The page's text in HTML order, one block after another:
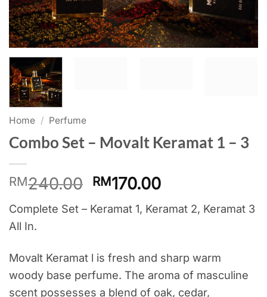
Home / Perfume
Combo Set – Movalt Keramat 1 – 3
RM240.00 Original
price
was:
RM170.00Current
price
is:
Complete Set – Keramat 1, Keramat 2, Keramat 3
All In.
Movalt Keramat l is fresh and sharp warm
woody base perfume. The aroma of masculine
scent possesses a blend of oak, cedar,